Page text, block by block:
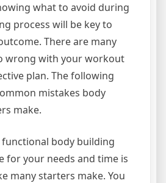
what to avoid during
process will be key to
There are many
wrong with your workout
plan. The following
mistakes body
make.
functional body building
for your needs and time is
many starters make. You